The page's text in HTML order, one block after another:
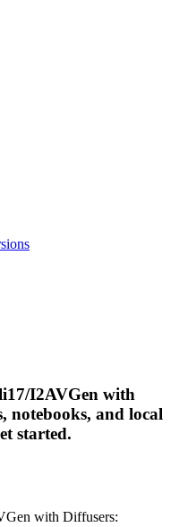
I2AVGen with
notebooks, and local
started.
with Diffusers: